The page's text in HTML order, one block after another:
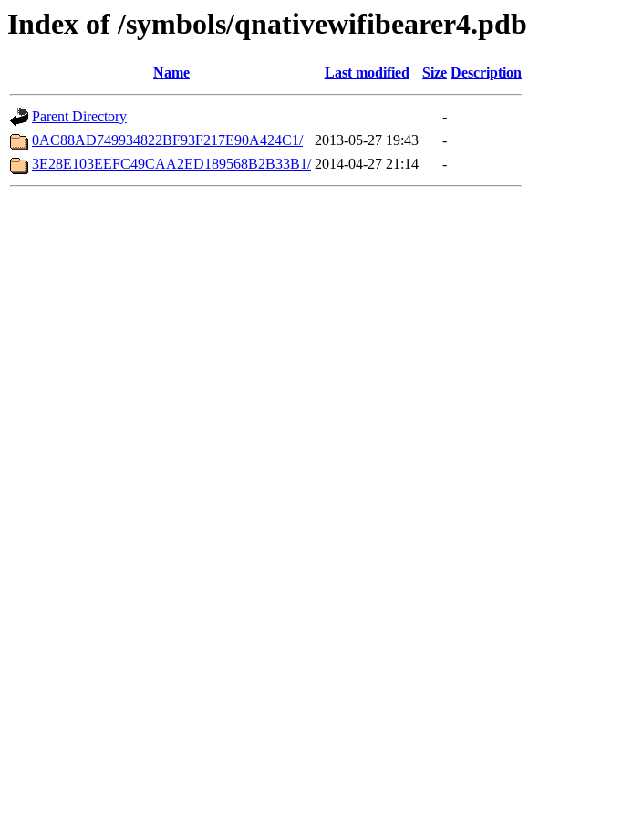
Index of /symbols/qnativewifibearer4.pdb
Name Last modified Size Description
Parent Directory
-
0AC88AD749934822BF93F217E90A424C1/
2013-05-27 19:43
-
3E28E103EEFC49CAA2ED189568B2B33B1/ 2014-04-27 21:14 -